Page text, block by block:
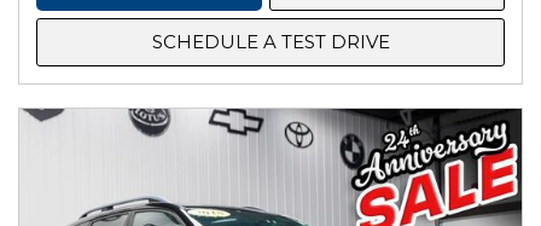
SCHEDULE A TEST DRIVE